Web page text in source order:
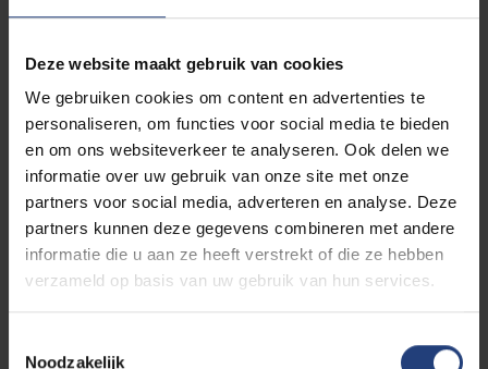
Deze website maakt gebruik van cookies
We gebruiken cookies om content en advertenties te
personaliseren, om functies voor social media te bieden
en om ons websiteverkeer te analyseren. Ook delen we
informatie over uw gebruik van onze site met onze
partners voor social media, adverteren en analyse. Deze
partners kunnen deze gegevens combineren met andere
informatie die u aan ze heeft verstrekt of die ze hebben
verzameld op basis van uw gebruik van hun services.
Noodzakelijk
The next round of seed funding and how to get
policymaker, or simply curious about new ways of
producing knowledge and community-led projects,
this webinar is open to all with an interest in a just
transition in Europe.
Register now
👉 If you are interested in applying for the next